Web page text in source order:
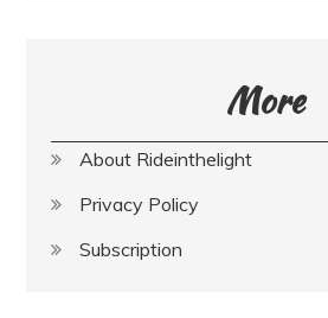
More
About Rideinthelight
Privacy Policy
Subscription